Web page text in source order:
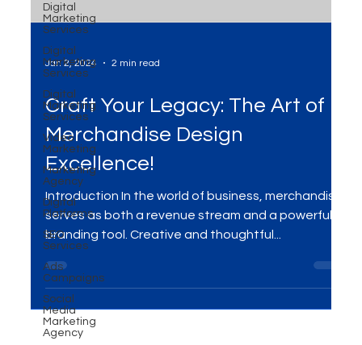
Digital
Marketing
Services
Digital
Marketing
Services
Digital
Marketing
Services
Video
Marketing
Marketing
Agency
Digital
Platforms
SEO
Services
Ads
Campaigns
Social
Media
Marketing
Agency
Jan 2, 2024 2 min read
Craft Your Legacy: The Art of
Merchandise Design
Excellence!
Introduction In the world of business, merchandise
serves as both a revenue stream and a powerful
branding tool. Creative and thoughtful...